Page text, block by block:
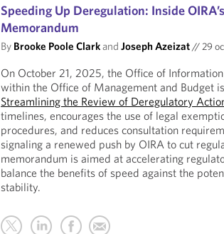
Speeding Up Deregulation: Inside
Memorandum
By Brooke Poole ClarkandJoseph Azeizat//29
On October 21, 2025, the Office of
within the Office of Management and Budget
Streamlining the Review of Deregulatory
timelines, encourages the use of legal
procedures, and reduces consultation
signaling a renewed push by OIRA to cut
memorandum is aimed at accelerating
balance the benefits of speed against the
stability.